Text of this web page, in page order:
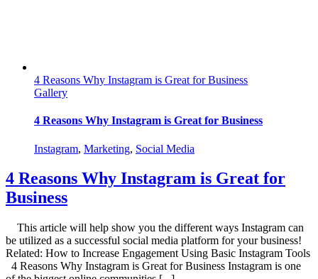
4 Reasons Why Instagram is Great for Business
Gallery
4 Reasons Why Instagram is Great for Business
Instagram, Marketing, Social Media
4 Reasons Why Instagram is Great for
Business
This article will help show you the different ways Instagram can
be utilized as a successful social media platform for your business!
Related: How to Increase Engagement Using Basic Instagram Tools
4 Reasons Why Instagram is Great for Business Instagram is one